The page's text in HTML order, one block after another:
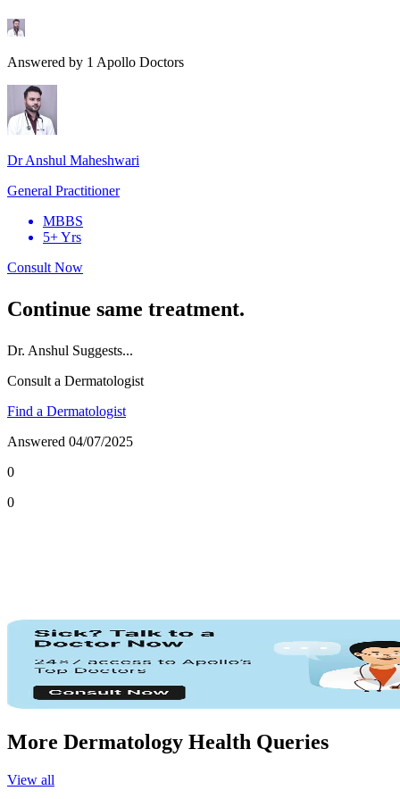
Answered by 1 Apollo Doctors
Dr Anshul Maheshwari
General Practitioner
MBBS
5+ Yrs
Consult Now
Continue same treatment.
Dr. Anshul Suggests...
Consult a Dermatologist
Find a Dermatologist
Answered 04/07/2025
0
0
More Dermatology Health Queries
View all